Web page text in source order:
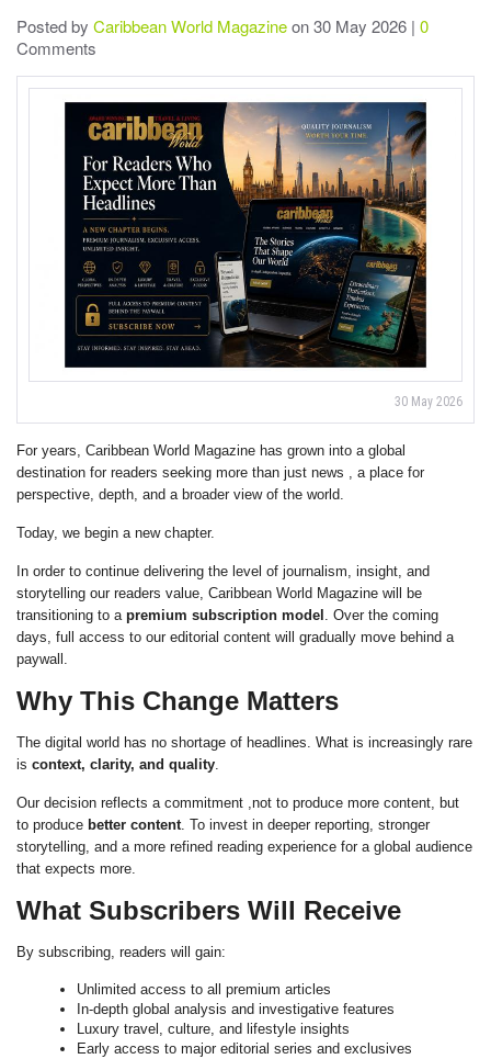
Posted by Caribbean World Magazineon 30 May 2026 | 0
Comments
30 May 2026
For years, Caribbean World Magazine has grown into a global
destination for readers seeking more than just news , a place for
perspective, depth, and a broader view of the world.
Today, we begin a new chapter.
In order to continue delivering the level of journalism, insight, and
storytelling our readers value, Caribbean World Magazine will be
transitioning to a premium subscription model . Over the coming
days, full access to our editorial content will gradually move behind a
paywall.
Why This Change Matters
The digital world has no shortage of headlines. What is increasingly rare
is context, clarity, and quality.
Our decision reflects a commitment ,not to produce more content, but
to produce better content. To invest in deeper reporting, stronger
storytelling, and a more refined reading experience for a global audience
that expects more.
What Subscribers Will Receive
By subscribing, readers will gain:
Unlimited access to all premium articles
In-depth global analysis and investigative features
Luxury travel, culture, and lifestyle insights
Early access to major editorial series and exclusives